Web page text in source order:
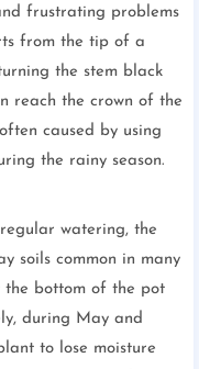
frustrating problems
from the tip of a
the stem black
reach the crown of the
caused by using
the rainy season.
watering, the
soils common in many
bottom of the pot
during May and
to lose moisture